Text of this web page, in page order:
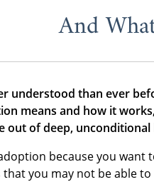
And
understood than ever
means and how it
out of deep,
because you want
you may not be able